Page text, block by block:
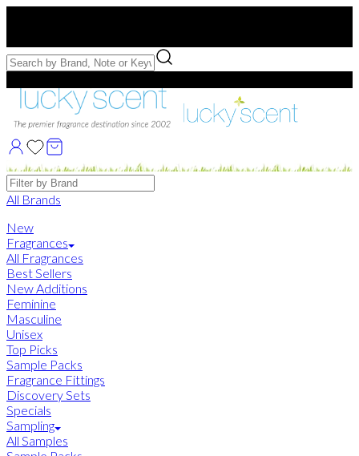
Free Samples with Full Bottle Purchases of $75+
Brands
All Brands
New
Fragrances
All Fragrances
Best Sellers
New Additions
Feminine
Masculine
Unisex
Top Picks
Sample Packs
Fragrance Fittings
Discovery Sets
Specials
Sampling
All Samples